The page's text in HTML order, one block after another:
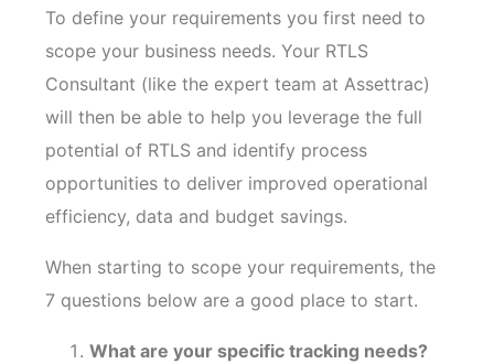
To define your requirements you first need to
scope your business needs. Your RTLS
Consultant (like the expert team at Assettrac)
will then be able to help you leverage the full
potential of RTLS and identify process
opportunities to deliver improved operational
efficiency, data and budget savings.
When starting to scope your requirements, the
7 questions below are a good place to start.
What are your specific tracking needs?